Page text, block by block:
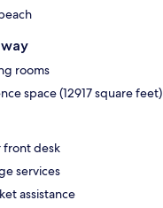
rooms
space (12917 square feet)
front desk
services
assistance